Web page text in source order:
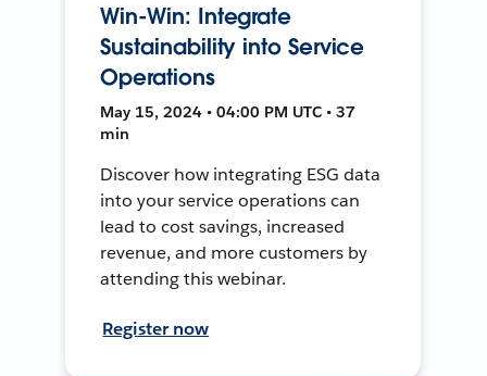
Win-Win: Integrate
Sustainability into Service
Operations
May 15, 2024 • 04:00 PM UTC • 37
min
Discover how integrating ESG data
into your service operations can
lead to cost savings, increased
revenue, and more customers by
attending this webinar.
Register now